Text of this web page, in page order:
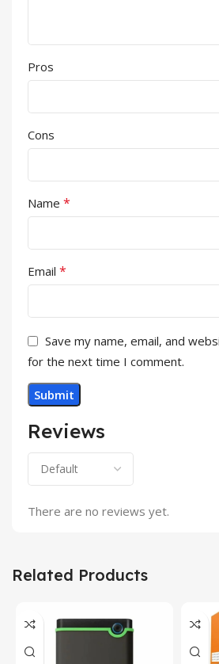
Reviews
There are no reviews yet.
Pros
Cons
Name *
Email *
Save my name, email, and
for the next time I comment.
Related Products